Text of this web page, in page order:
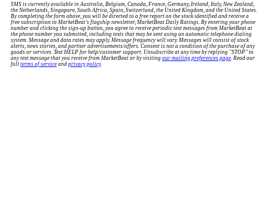
SMS is currently available in Australia, Belgium, Canada, France, Germany, Ireland, Italy, New Zealand,
the Netherlands, Singapore, South Africa, Spain, Switzerland, the United Kingdom, and the United States.
By completing the form above, you will be directed to a free report on the stock identified and receive a
free subscription to MarketBeat's flagship newsletter, MarketBeat Daily Ratings. By entering your phone
number and clicking the sign-up button, you agree to receive periodic text messages from MarketBeat at
the phone number you submitted, including texts that may be sent using an automatic telephone dialing
system. Message and data rates may apply. Message frequency will vary. Messages will consist of stock
alerts, news stories, and partner advertisements/offers. Consent is not a condition of the purchase of any
goods or services. Text HELP for help/customer support. Unsubscribe at any time by replying "STOP" to
any text message that you receive from MarketBeat or by visiting our mailing preferences page . Read our
full terms of service and privacy policy.